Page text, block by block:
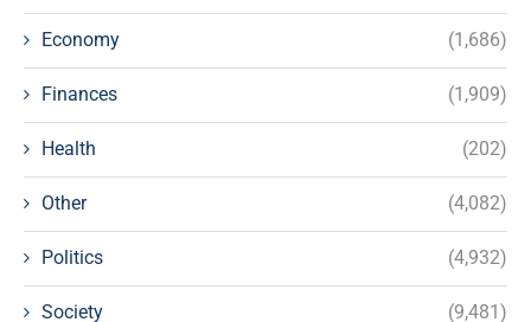
Economy (1,686)
Finances (1,909)
Health (202)
Other (4,082)
Politics (4,932)
Society (9,481)